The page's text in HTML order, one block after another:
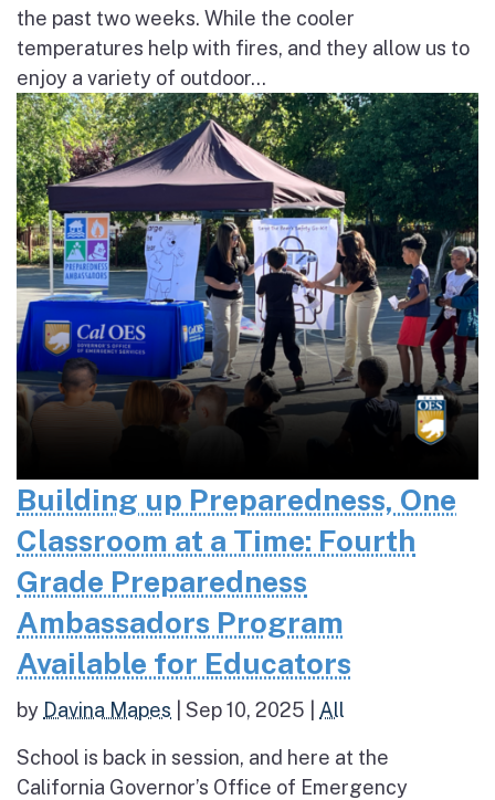
the past two weeks. While the cooler
temperatures help with fires, and they allow us to
enjoy a variety of outdoor...
Building up Preparedness, One
Classroom at a Time: Fourth
Grade Preparedness
Ambassadors Program
Available for Educators
by Davina Mapes Sep 10, 2025 All
School is back in session, and here at the
California Governor’s Office of Emergency